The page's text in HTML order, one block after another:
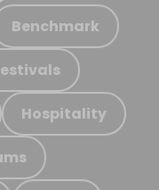
Benchmark
Hospitality